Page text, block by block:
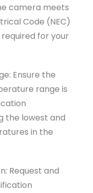
camera meets
Code (NEC)
for your
Ensure the
range is
the lowest and
in the
Request and